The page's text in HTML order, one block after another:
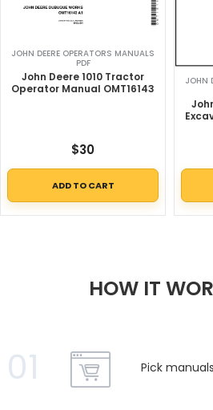
JOHN DEERE OPERATORS MANUALS
PDF
John Deere 1010 Tractor
Operator Manual OMT16143
$30
ADD TO CART
JOHN
HOW IT
01 Pick manuals